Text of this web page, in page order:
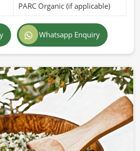
PARC Organic (if applicable)
Whatsapp Enquiry